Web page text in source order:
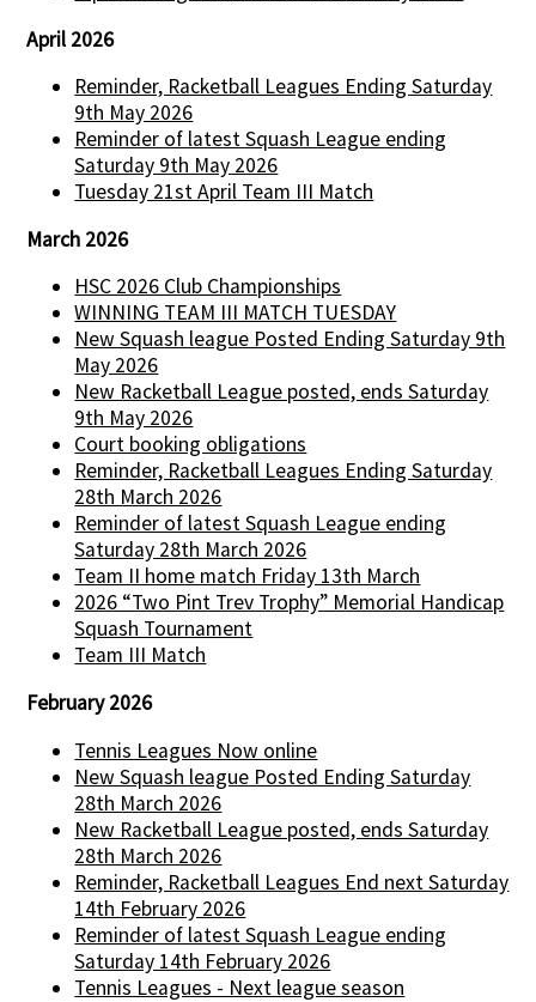
April 2026
Reminder, Racketball Leagues Ending Saturday
9th May 2026
Reminder of latest Squash League ending
Saturday 9th May 2026
Tuesday 21st April Team III Match
March 2026
HSC 2026 Club Championships
WINNING TEAM III MATCH TUESDAY
New Squash league Posted Ending Saturday 9th
May 2026
New Racketball League posted, ends Saturday
9th May 2026
Court booking obligations
Reminder, Racketball Leagues Ending Saturday
28th March 2026
Reminder of latest Squash League ending
Saturday 28th March 2026
Team II home match Friday 13th March
2026 “Two Pint Trev Trophy” Memorial Handicap
Squash Tournament
Team III Match
February 2026
Tennis Leagues Now online
New Squash league Posted Ending Saturday
28th March 2026
New Racketball League posted, ends Saturday
28th March 2026
Reminder, Racketball Leagues End next Saturday
14th February 2026
Reminder of latest Squash League ending
Saturday 14th February 2026
Tennis Leagues - Next league season